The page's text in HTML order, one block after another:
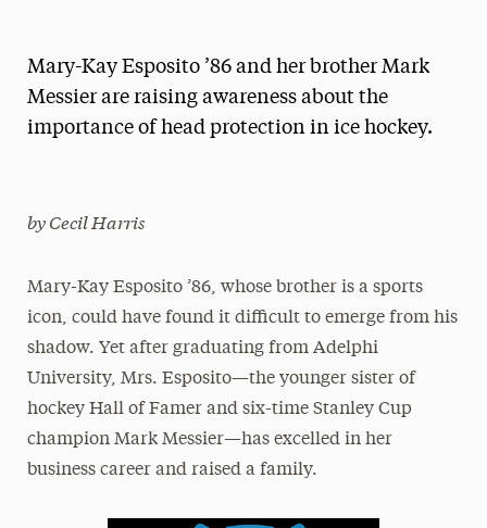
Media Experts & Resources
President’s Newsletter
The Delphian: Student Newspaper
Mary-Kay Esposito ’86 and her brother Mark
Messier are raising awareness about the
importance of head protection in ice hockey.
by Cecil Harris
Mary-Kay Esposito ’86, whose brother is a sports
icon, could have found it difficult to emerge from his
shadow. Yet after graduating from Adelphi
University, Mrs. Esposito—the younger sister of
hockey Hall of Famer and six-time Stanley Cup
champion Mark Messier—has excelled in her
business career and raised a family.